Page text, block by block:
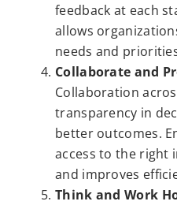
feedback at each
allows
needs and
Collaborate and
Collaboration
transparency in
better outcomes.
access to the
and improves
Think and Work